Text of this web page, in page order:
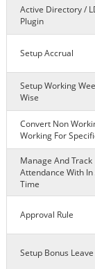
Active Directory /
Plugin
Setup Accrual
Setup Working
Wise
Convert Non
Working For
Manage And Track
Attendance With In
Time
Approval Rule
Setup Bonus Leave